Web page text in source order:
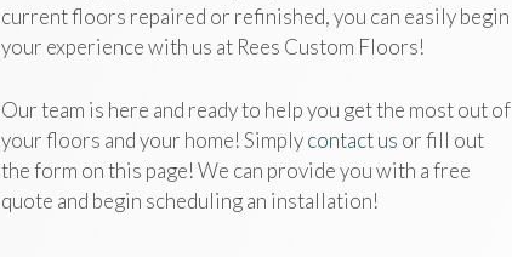
current floors repaired or refinished, you can easily begin
your experience with us at Rees Custom Floors!
Our team is here and ready to help you get the most out of
your floors and your home! Simplycontact us or fill out
the form on this page! We can provide you with a free
quote and begin scheduling an installation!